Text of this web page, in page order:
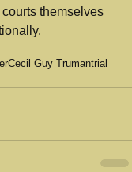
themselves
Cecil Guy Trumantrial